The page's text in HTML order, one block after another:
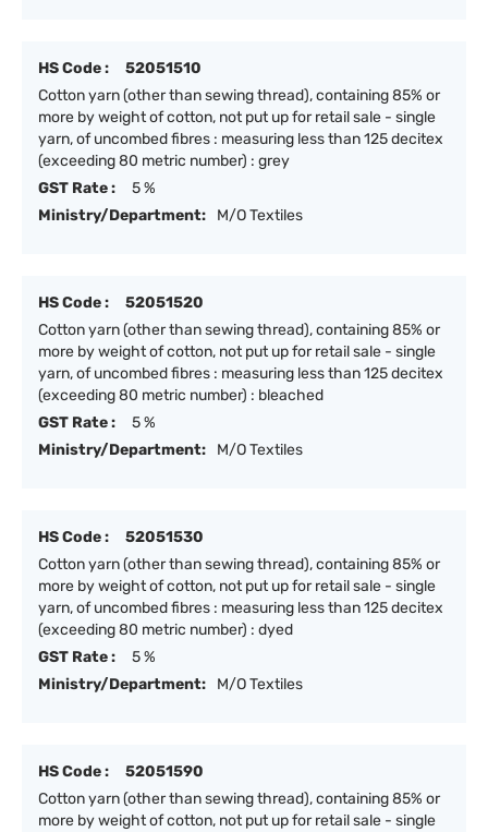
HS Code :
52051510
Cotton yarn (other than sewing thread), containing 85% or
more by weight of cotton, not put up for retail sale - single
yarn, of uncombed fibres : measuring less than 125 decitex
(exceeding 80 metric number) : grey
GST Rate :
5 %
Ministry/Department:
M/O Textiles
HS Code :
52051520
Cotton yarn (other than sewing thread), containing 85% or
more by weight of cotton, not put up for retail sale - single
yarn, of uncombed fibres : measuring less than 125 decitex
(exceeding 80 metric number) : bleached
GST Rate :
5 %
Ministry/Department:
M/O Textiles
HS Code :
52051530
Cotton yarn (other than sewing thread), containing 85% or
more by weight of cotton, not put up for retail sale - single
yarn, of uncombed fibres : measuring less than 125 decitex
(exceeding 80 metric number) : dyed
GST Rate :
5 %
Ministry/Department:
M/O Textiles
HS Code :
52051590
Cotton yarn (other than sewing thread), containing 85% or
more by weight of cotton, not put up for retail sale - single